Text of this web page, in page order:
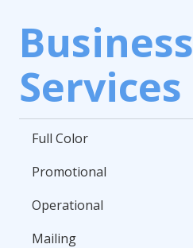
Business
Services
Full Color
Promotional
Operational
Mailing